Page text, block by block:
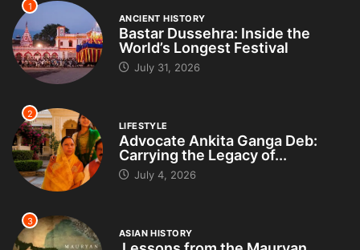
1
ANCIENT HISTORY
Bastar Dussehra: Inside the
World’s Longest Festival
July 31, 2026
2
LIFESTYLE
Advocate Ankita Ganga Deb:
Carrying the Legacy of...
July 4, 2026
3
ASIAN HISTORY